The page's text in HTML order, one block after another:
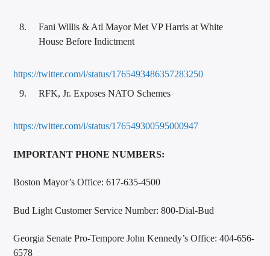
Fani Willis & Atl Mayor Met VP Harris at White
House Before Indictment
https://twitter.com/i/status/1765493486357283250
RFK, Jr. Exposes NATO Schemes
https://twitter.com/i/status/176549300595000947
IMPORTANT PHONE NUMBERS:
Boston Mayor’s Office: 617-635-4500
Bud Light Customer Service Number: 800-Dial-Bud
Georgia Senate Pro-Tempore John Kennedy’s Office: 404-656-
6578